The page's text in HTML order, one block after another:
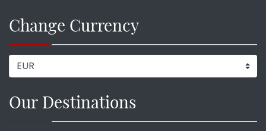
Change Currency
Our Destinations